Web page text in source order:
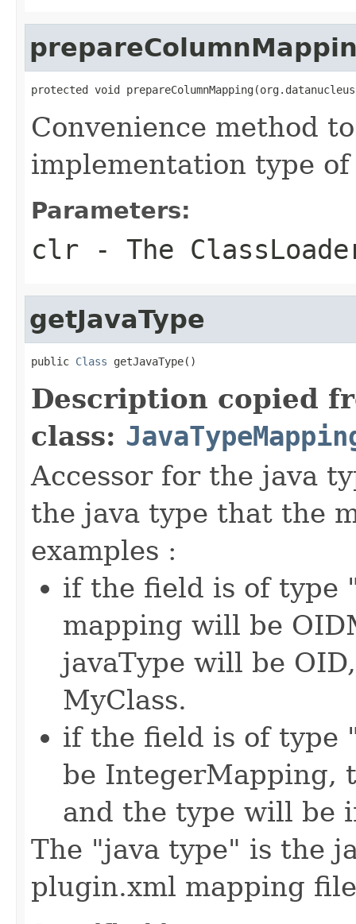
protected void
Convenience method
implementation type
Parameters:
clr - The
getJavaType
public Class getJavaType()
Description copied
class:
Accessor for the java
the java type that the
examples :
if the field is of type
mapping will be
javaType will be
MyClass.
if the field is of type
be IntegerMapping,
and the type will be
The "java type" is the
plugin.xml mapping file